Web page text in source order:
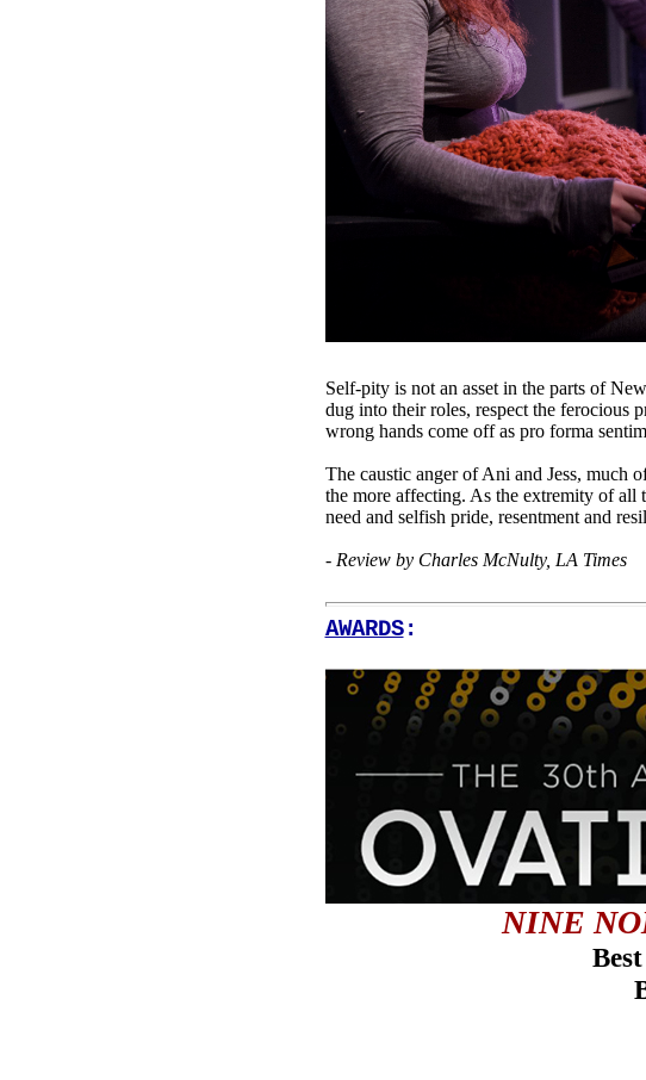
Self-pity is not an asset in the parts of
dug into their roles, respect the ferocious
wrong hands come off as pro forma
The caustic anger of Ani and Jess, much
the more affecting. As the extremity of all
need and selfish pride, resentment and
- Review by Charles McNulty, LA Times
AWARDS:
NINE